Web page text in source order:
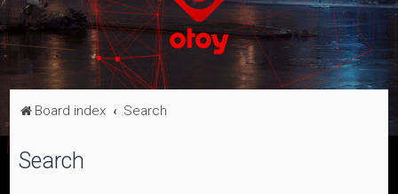
Board index Search
Search